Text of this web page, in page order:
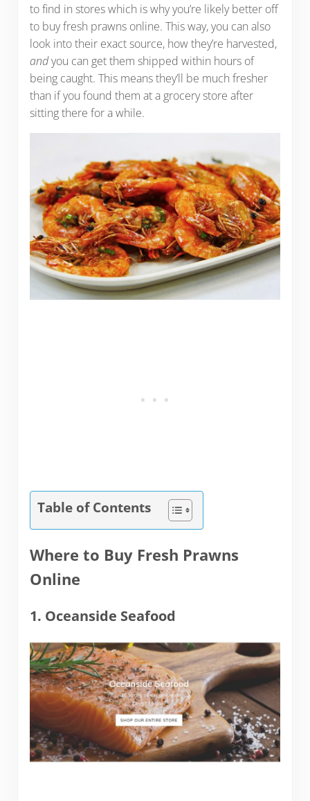
to find in stores which is why you’re likely better off
to buy fresh prawns online. This way, you can also
look into their exact source, how they’re harvested,
andyou can get them shipped within hours of
being caught. This means they’ll be much fresher
than if you found them at a grocery store after
sitting there for a while.
Table of Contents
Where to Buy Fresh Prawns
Online
1. Oceanside Seafood